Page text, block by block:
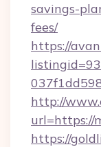
savings-
fees/
https://
http://
url=https://
https://